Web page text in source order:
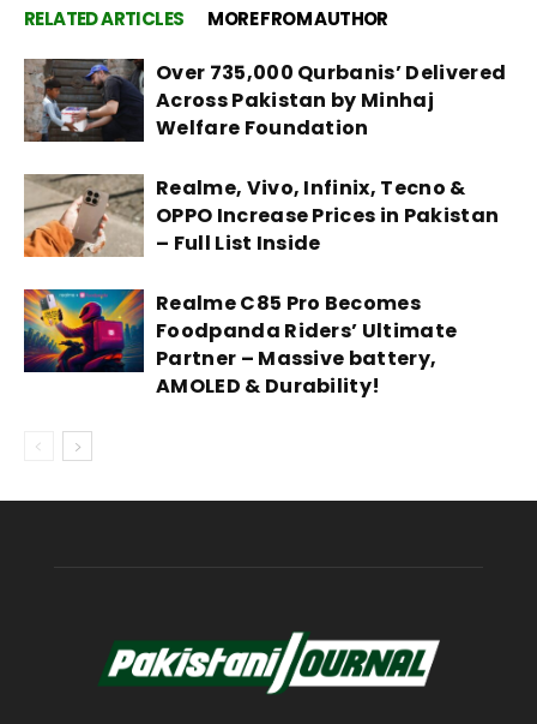
RELATED ARTICLES MORE FROM AUTHOR
Over 735,000 Qurbanis’ Delivered
Across Pakistan by Minhaj
Welfare Foundation
Realme, Vivo, Infinix, Tecno &
OPPO Increase Prices in Pakistan
– Full List Inside
Realme C85 Pro Becomes
Foodpanda Riders’ Ultimate
Partner – Massive battery,
AMOLED & Durability!